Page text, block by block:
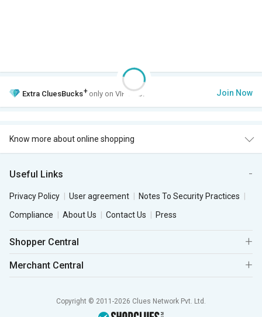
Extra CluesBucks+ only on VIP Club. Join Now
Know more about online shopping
Useful Links
Privacy Policy User agreement
Notes To Security Practices
Compliance
About Us Contact Us Press
Shopper Central
Merchant Central
Copyright © 2011-2026 Clues Network Pvt. Ltd.